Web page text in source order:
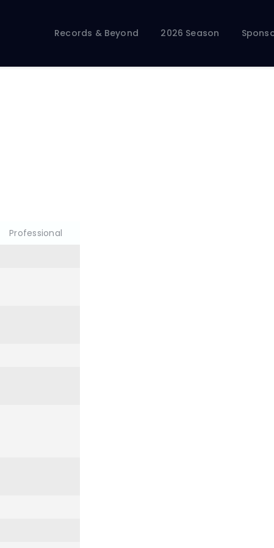
Records & Beyond 2026 Season
2026 Season
Professional